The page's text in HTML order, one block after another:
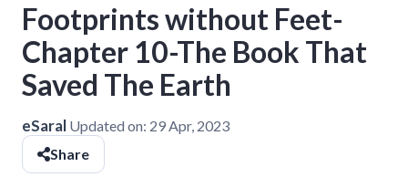
Footprints without Feet-
Chapter 10-The Book That
Saved The Earth
eSaral Updated on: 29 Apr, 2023
Share